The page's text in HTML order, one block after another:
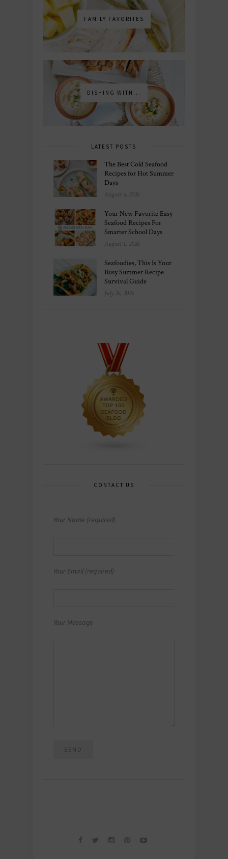
FAMILY FAVORITES
DISHING WITH...
LATEST POSTS
The Best Cold Seafood
Recipes for Hot Summer
Days
August 6, 2026
Your New Favorite Easy
Seafood Recipes For
Smarter School Days
August 1, 2026
Seafoodies, This Is Your
Busy Summer Recipe
Survival Guide
July 26, 2026
CONTACT US
Your Name (required)
Your Email (required)
Your Message